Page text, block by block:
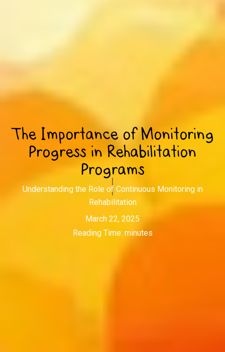
The Importance of Monitoring
Progress in Rehabilitation
Programs
Understanding the Role of Continuous Monitoring in
Rehabilitation
March 22, 2025
Reading Time: minutes